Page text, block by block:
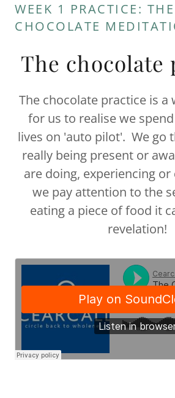
WEEK 1 PRACTICE: THE
CHOCOLATE
The chocolate
The chocolate practice is
for us to realise we
lives on 'auto pilot'. We go
really being present or
are doing, experiencing
we pay attention to the
eating a piece of food it
revelation!